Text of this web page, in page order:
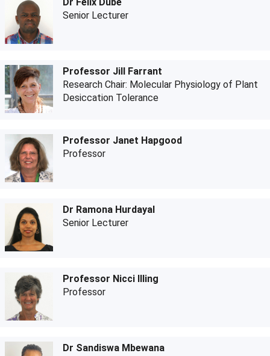
Senior Lecturer
Professor Jill Farrant
Research Chair: Molecular Physiology of Plant
Desiccation Tolerance
Professor Janet Hapgood
Professor
Dr Ramona Hurdayal
Senior Lecturer
Professor Nicci Illing
Professor
Dr Sandiswa Mbewana